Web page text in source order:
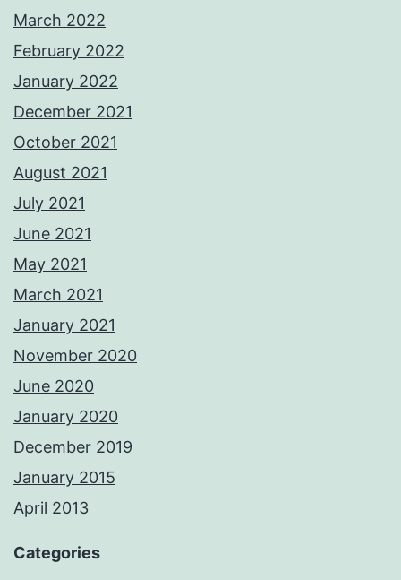
March 2022
February 2022
January 2022
December 2021
October 2021
August 2021
July 2021
June 2021
May 2021
March 2021
January 2021
November 2020
June 2020
January 2020
December 2019
January 2015
April 2013
Categories